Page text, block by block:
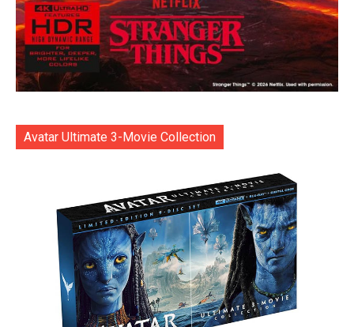
Avatar Ultimate 3-Movie Collection